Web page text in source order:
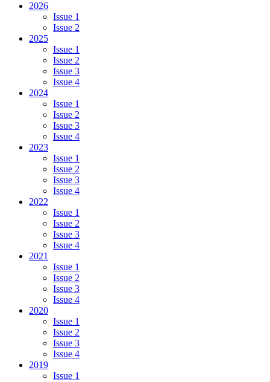
2026
Issue 1
Issue 2
2025
Issue 1
Issue 2
Issue 3
Issue 4
2024
Issue 1
Issue 2
Issue 3
Issue 4
2023
Issue 1
Issue 2
Issue 3
Issue 4
2022
Issue 1
Issue 2
Issue 3
Issue 4
2021
Issue 1
Issue 2
Issue 3
Issue 4
2020
Issue 1
Issue 2
Issue 3
Issue 4
2019
Issue 1